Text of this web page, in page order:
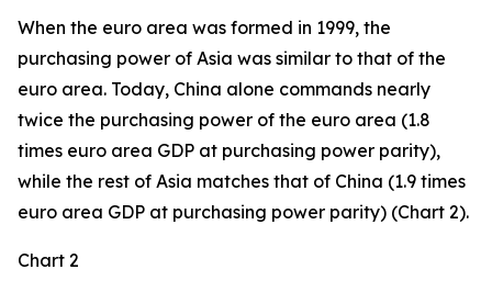
When the euro area was formed in 1999, the
purchasing power of Asia was similar to that of the
euro area. Today, China alone commands nearly
twice the purchasing power of the euro area (1.8
times euro area GDP at purchasing power parity),
while the rest of Asia matches that of China (1.9 times
euro area GDP at purchasing power parity) (Chart 2).
Chart 2